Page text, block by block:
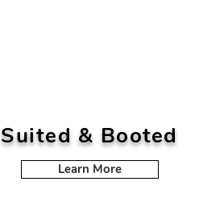
Suited & Booted
Learn More